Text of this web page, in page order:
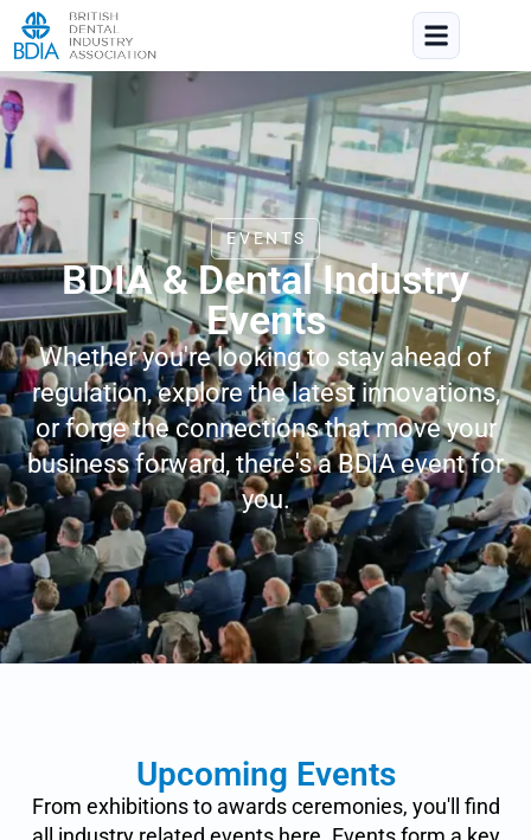
EVENTS
BDIA & Dental Industry
Events
Whether you're looking to stay ahead of
regulation, explore the latest innovations,
or forge the connections that move your
business forward, there's a BDIA event for
you.
Upcoming Events
From exhibitions to awards ceremonies, you'll find